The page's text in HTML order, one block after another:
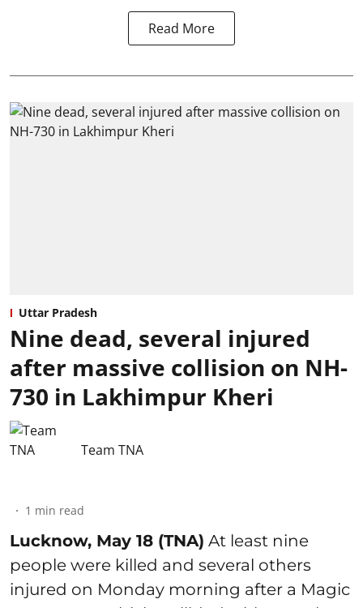
Read More
Uttar Pradesh
Nine dead, several injured
after massive collision on NH-
730 in Lakhimpur Kheri
Team TNA
1 min read
Lucknow, May 18 (TNA) At least nine
people were killed and several others
injured on Monday morning after a Magic